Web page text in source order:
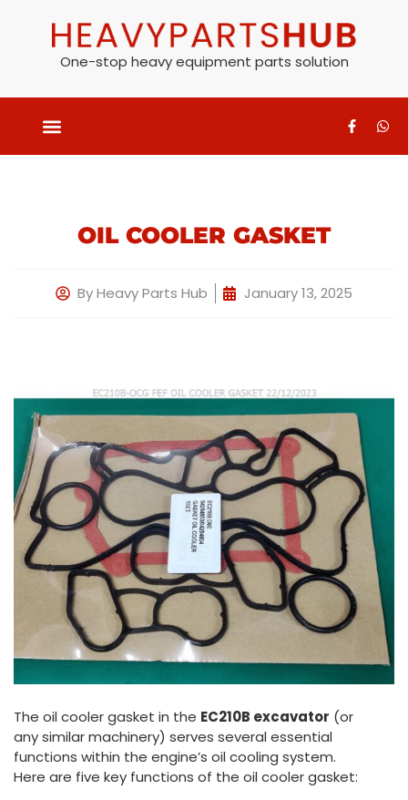
One-stop heavy equipment parts solution
OIL COOLER GASKET
ByHeavy Parts Hub January 13, 2025
The oil cooler gasket in the EC210B excavator (or
any similar machinery) serves several essential
functions within the engine’s oil cooling system.
Here are five key functions of the oil cooler gasket: